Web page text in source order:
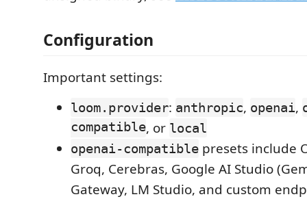
Configuration
Important settings:
loom.provider: anthropic, openai,
compatible, or local
openai-compatible presets include
Groq, Cerebras, Google AI Studio
Gateway, LM Studio, and custom